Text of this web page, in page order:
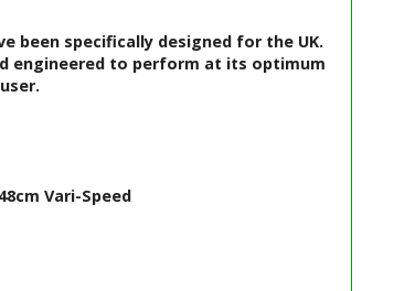
been specifically designed for the UK.
engineered to perform at its optimum
Vari-Speed